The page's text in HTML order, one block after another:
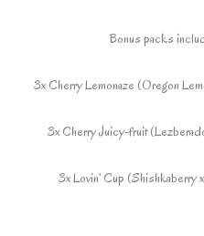
Bonus packs
3x Cherry Lemonaze (Oregon
3x Cherry Juicy-fruit
3x Lovin’ Cup (Shishkaberry